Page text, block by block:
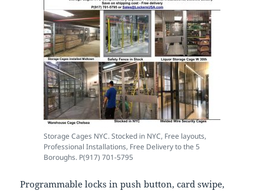
Storage Cages NYC. Stocked in NYC, Free layouts,
Professional Installations, Free Delivery to the 5
Boroughs. P(917) 701-5795
Programmable locks in push button, card swipe,